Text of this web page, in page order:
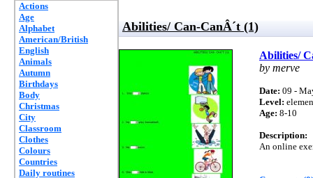
Actions
Age
Alphabet
American/British
English
Animals
Autumn
Birthdays
Body
Christmas
City
Classroom
Clothes
Colours
Countries
Daily routines
Abilities/ Can-CanÂ´t (1)
Abilities/
by merve
Date: 09 -
Level:
Age: 8-10
Description:
An online